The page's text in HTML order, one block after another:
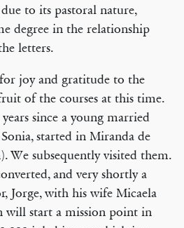
to its pastoral nature,
degree in the relationship
letters.
joy and gratitude to the
of the courses at this time.
since a young married
started in Miranda de
We subsequently visited them.
and very shortly a
Jorge, with his wife Micaela
will start a mission point in